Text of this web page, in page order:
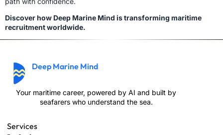
Discover how Deep Marine Mind is transforming maritime
recruitment worldwide.
Deep Marine Mind
Your maritime career, powered by AI and built by
seafarers who understand the sea.
Services